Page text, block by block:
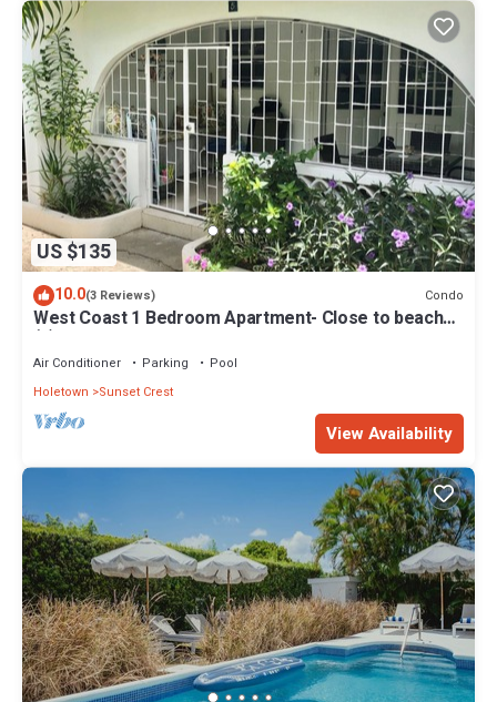
US $135
10.0(3 Reviews) Condo
West Coast 1 Bedroom Apartment- Close to beach
(5)
Air Conditioner Parking
Pool
Holetown
Sunset Crest
View Availability